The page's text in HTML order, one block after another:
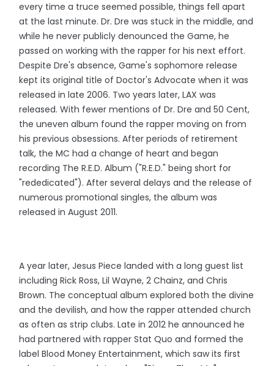
every time a truce seemed possible, things fell apart
at the last minute. Dr. Dre was stuck in the middle, and
while he never publicly denounced the Game, he
passed on working with the rapper for his next effort.
Despite Dre's absence, Game's sophomore release
kept its original title of Doctor's Advocate when it was
released in late 2006. Two years later, LAX was
released. With fewer mentions of Dr. Dre and 50 Cent,
the uneven album found the rapper moving on from
his previous obsessions. After periods of retirement
talk, the MC had a change of heart and began
recording The R.E.D. Album ("R.E.D." being short for
"rededicated"). After several delays and the release of
numerous promotional singles, the album was
released in August 2011.
A year later, Jesus Piece landed with a long guest list
including Rick Ross, Lil Wayne, 2 Chainz, and Chris
Brown. The conceptual album explored both the divine
and the devilish, and how the rapper attended church
as often as strip clubs. Late in 2012 he announced he
had partnered with rapper Stat Quo and formed the
label Blood Money Entertainment, which saw its first